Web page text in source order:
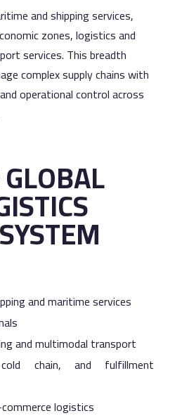
and shipping services,
zones, logistics and
services. This breadth
complex supply chains with
operational control across
and maritime services
and multimodal transport
cold chain, and fulfillment
logistics